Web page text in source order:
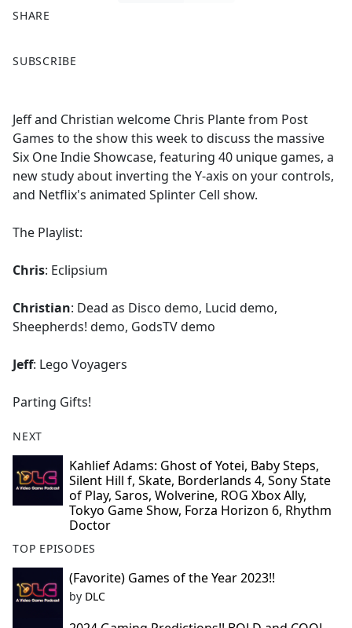
SHARE
a
b
o
o
k
SUBSCRIBE
Jeff and Christian welcome Chris Plante from Post
Games to the show this week to discuss the massive
Six One Indie Showcase, featuring 40 unique games, a
new study about inverting the Y-axis on your controls,
and Netflix's animated Splinter Cell show.
The Playlist:
Chris: Eclipsium
Christian: Dead as Disco demo, Lucid demo,
Sheepherds! demo, GodsTV demo
Jeff: Lego Voyagers
Parting Gifts!
NEXT
Kahlief Adams: Ghost of Yotei, Baby Steps,
Silent Hill f, Skate, Borderlands 4, Sony State
of Play, Saros, Wolverine, ROG Xbox Ally,
Tokyo Game Show, Forza Horizon 6, Rhythm
Doctor
TOP EPISODES
(Favorite) Games of the Year 2023!!
by DLC